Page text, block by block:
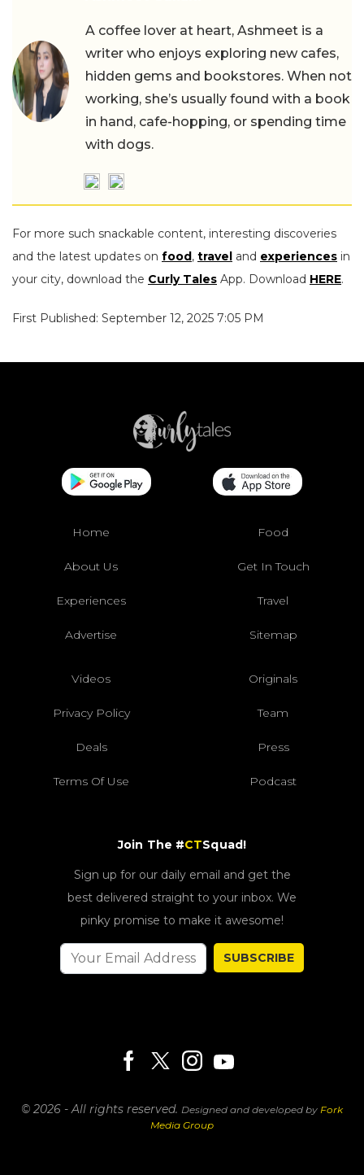
A coffee lover at heart, Ashmeet is a
writer who enjoys exploring new cafes,
hidden gems and bookstores. When not
working, she’s usually found with a book
in hand, cafe-hopping, or spending time
with dogs.
For more such snackable content, interesting discoveries
and the latest updates on food, travel and experiences in
your city, download the Curly Tales App. Download HERE.
First Published: September 12, 2025 7:05 PM
Home Food
About Us Get In Touch
Experiences Travel
Advertise Sitemap
Videos Originals
Privacy Policy Team
Deals Press
Terms Of Use Podcast
Join The #CTSquad!
Sign up for our daily email and get the
best delivered straight to your inbox. We
pinky promise to make it awesome!
SUBSCRIBE
© 2026 - All rights reserved. Designed and developed by Fork
Media Group